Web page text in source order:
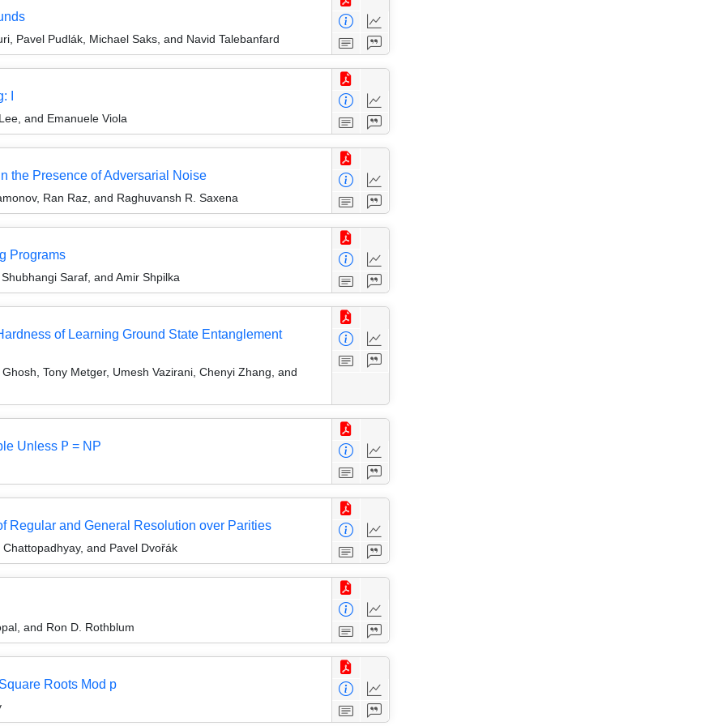
Pavel Pudlák, Michael Saks, and Navid Talebanfard
I
and Emanuele Viola
the Presence of Adversarial Noise
Ran Raz, and Raghuvansh R. Saxena
Programs
Saraf, and Amir Shpilka
of Learning Ground State Entanglement
Tony Metger, Umesh Vazirani, Chenyi Zhang, and
Unless 𝖯 = NP
Regular and General Resolution over Parities
and Pavel Dvořák
and Ron D. Rothblum
Roots Mod p